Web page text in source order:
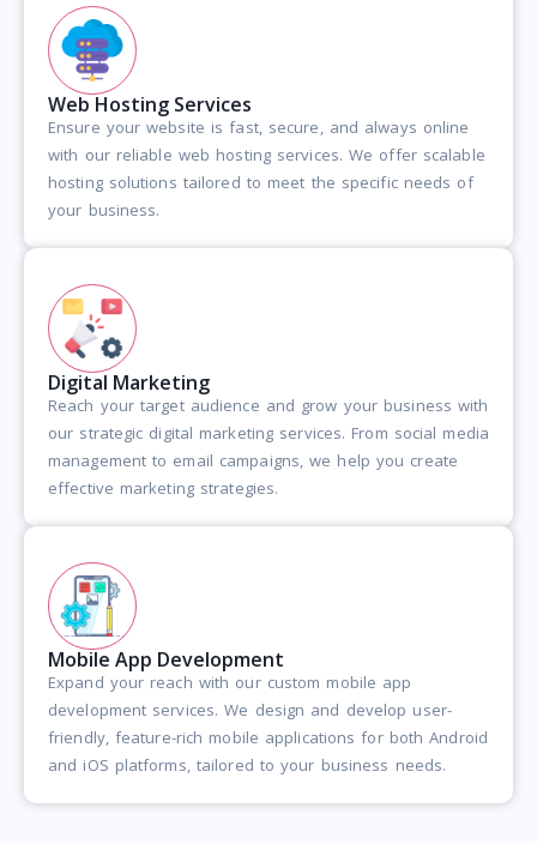
Web Hosting Services
Ensure your website is fast, secure, and always online
with our reliable web hosting services. We offer scalable
hosting solutions tailored to meet the specific needs of
your business.
Digital Marketing
Reach your target audience and grow your business with
our strategic digital marketing services. From social media
management to email campaigns, we help you create
effective marketing strategies.
Mobile App Development
Expand your reach with our custom mobile app
development services. We design and develop user-
friendly, feature-rich mobile applications for both Android
and iOS platforms, tailored to your business needs.